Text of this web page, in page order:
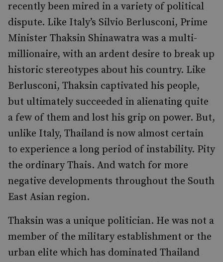
recently been mired in a variety of political
dispute. Like Italy’s Silvio Berlusconi, Prime
Minister Thaksin Shinawatra was a multi-
millionaire, with an ardent desire to break up
historic stereotypes about his country. Like
Berlusconi, Thaksin captivated his people,
but ultimately succeeded in alienating quite
a few of them and lost his grip on power. But,
unlike Italy, Thailand is now almost certain
to experience a long period of instability. Pity
the ordinary Thais. And watch for more
negative developments throughout the South
East Asian region.
Thaksin was a unique politician. He was not a
member of the military establishment or the
urban elite which has dominated Thailand